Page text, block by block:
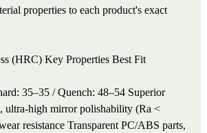
properties to each product's exact
(HRC) Key Properties Best Fit
35–35 / Quench: 48–54 Superior
ultra-high mirror polishability (Ra <
resistance Transparent PC/ABS parts,